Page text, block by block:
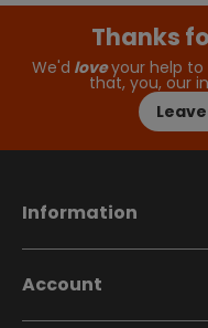
Thanks
We'd loveyour help to
that, you, our
Information
Account